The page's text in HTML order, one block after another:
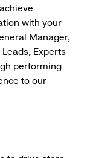
with your
Manager,
Experts
performing
to our